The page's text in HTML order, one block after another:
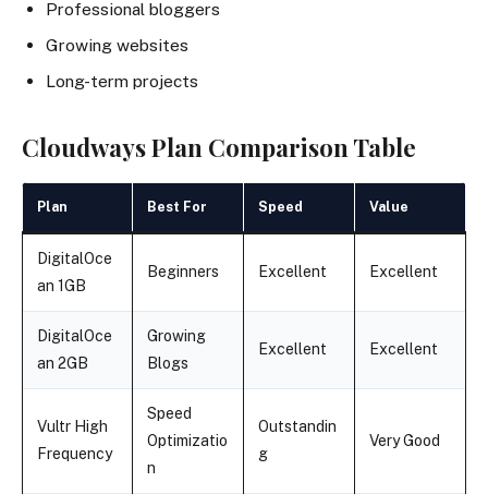
Professional bloggers
Growing websites
Long-term projects
Cloudways Plan Comparison Table
Plan Best For Speed Value
DigitalOce
an 1GB
Beginners Excellent Excellent
DigitalOce
an 2GB
Growing
Blogs
Excellent Excellent
Vultr High
Frequency
Speed
Optimizatio
n
Outstandin
g
Very Good